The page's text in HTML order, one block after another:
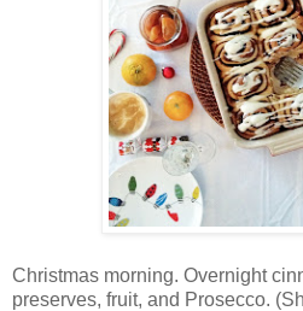
Christmas morning. Overnight
preserves, fruit, and Prosecco.